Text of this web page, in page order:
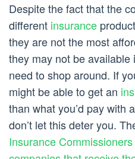
Despite the fact that the
different insurance
they are not the most
they may not be available
need to shop around. If
might be able to get an
than what you’d pay with
don’t let this deter you.
Insurance